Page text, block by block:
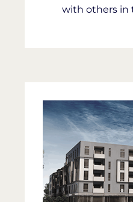
with others in